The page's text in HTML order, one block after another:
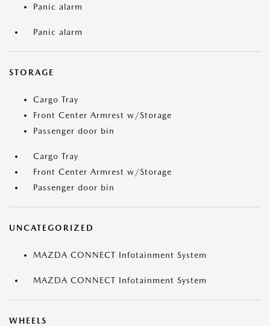
Panic alarm
Panic alarm
STORAGE
Cargo Tray
Front Center Armrest w/Storage
Passenger door bin
Cargo Tray
Front Center Armrest w/Storage
Passenger door bin
UNCATEGORIZED
MAZDA CONNECT Infotainment System
MAZDA CONNECT Infotainment System
WHEELS